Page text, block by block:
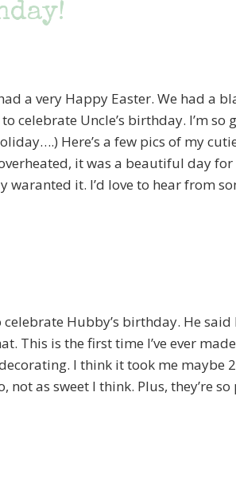
a very Happy Easter. We had a
celebrate Uncle’s birthday. I’m so
Here’s a few pics of my
it was a beautiful day
waranted it. I’d love to hear from
celebrate Hubby’s birthday. He
This is the first time I’ve ever
I think it took me maybe
not as sweet I think. Plus, they’re